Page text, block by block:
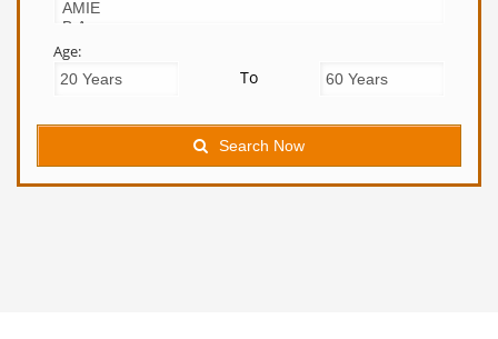
Age:
To
Search Now